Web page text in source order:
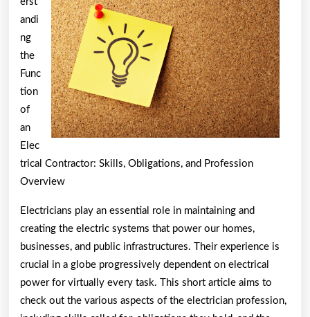
andi
ng
the
Func
tion
of
an
Elec
trical Contractor: Skills, Obligations, and Profession
Overview
Electricians play an essential role in maintaining and
creating the electric systems that power our homes,
businesses, and public infrastructures. Their experience is
crucial in a globe progressively dependent on electrical
power for virtually every task. This short article aims to
check out the various aspects of the electrician profession,